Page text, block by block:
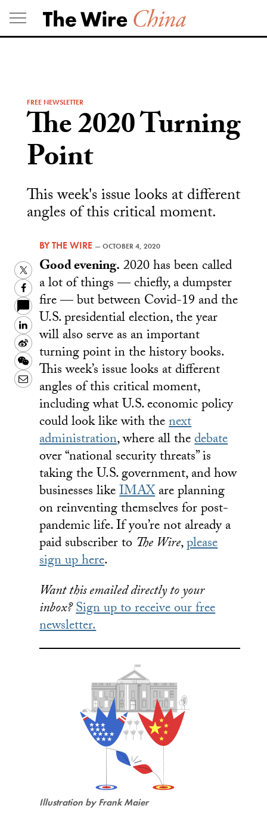
Skip
to
content
FREE NEWSLETTER
The 2020 Turning
Point
This week's issue looks at different
angles of this critical moment.
BYTHE WIRE —OCTOBER 4, 2020
Twitter
Facebook
LinkedIn
Sina
Weibo
WeChat
Email
Good evening.2020 has been called
a lot of things — chiefly, a dumpster
fire — but between Covid-19 and the
U.S. presidential election, the year
will also serve as an important
turning point in the history books.
This week’s issue looks at different
angles of this critical moment,
including what U.S. economic policy
could look like with thenext
administration, where all thedebate
over “national security threats” is
taking the U.S. government, and how
businesses likeIMAXare planning
on reinventing themselves for post-
pandemic life. If you’re not already a
paid subscriber to The Wire,please
sign up here.
Want this emailed directly to your
inbox?Sign up to receive our free
newsletter.
Illustration by Frank Maier